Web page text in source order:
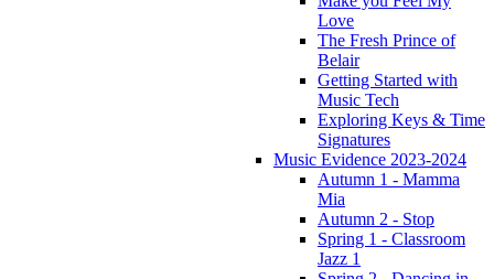
Love
The Fresh Prince of
Belair
Getting Started with
Music Tech
Exploring Keys & Time
Signatures
Music Evidence 2023-2024
Autumn 1 - Mamma
Mia
Autumn 2 - Stop
Spring 1 - Classroom
Jazz 1